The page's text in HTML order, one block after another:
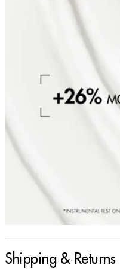
Shipping & Returns